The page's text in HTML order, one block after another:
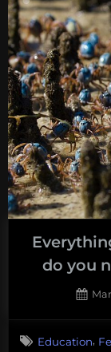
do you
Education,